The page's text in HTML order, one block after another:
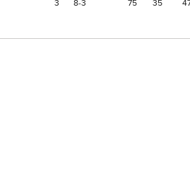
3 8 3 75 35